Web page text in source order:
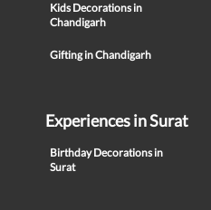
Kids Decorations in
Chandigarh
Gifting in Chandigarh
Experiences in Surat
Birthday Decorations in
Surat